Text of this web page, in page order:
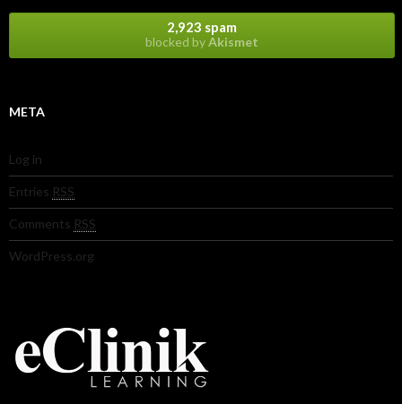
2,923 spam
blocked byAkismet
META
Log in
Entries RSS
Comments RSS
WordPress.org